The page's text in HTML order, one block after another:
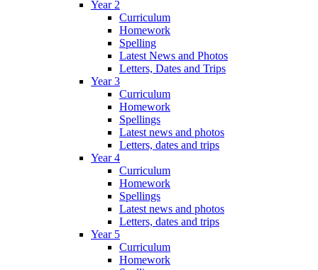
Year 2
Curriculum
Homework
Spelling
Latest News and Photos
Letters, Dates and Trips
Year 3
Curriculum
Homework
Spellings
Latest news and photos
Letters, dates and trips
Year 4
Curriculum
Homework
Spellings
Latest news and photos
Letters, dates and trips
Year 5
Curriculum
Homework